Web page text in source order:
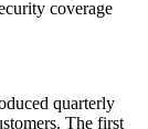
coverage
quarterly
The first